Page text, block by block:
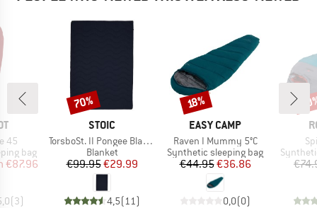
45
bag
Price
€87.96
(3)
BRAND
STOIC
Item(s)
TorsboSt. II Pongee Blanket
Product group
Blanket
Price
€99.95Reduced Price
€29.99
4,5(11 )
Discount
70%
BRAND
EASY CAMP
Item(s)
Raven I Mummy 5°C
Product group
Synthetic sleeping bag
Price
€44.95Reduced Price
€36.86
0,0(0)
Discount
18%
Product